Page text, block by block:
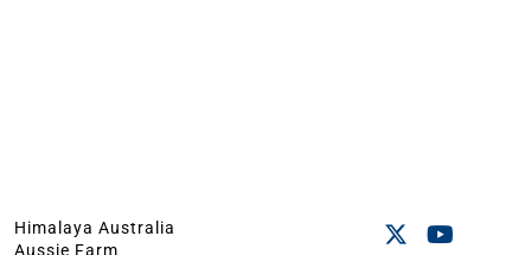
Himalaya Australia
Aussie Farm